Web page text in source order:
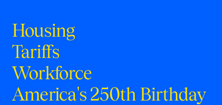
Housing
Tariffs
Workforce
America's 250th Birthday